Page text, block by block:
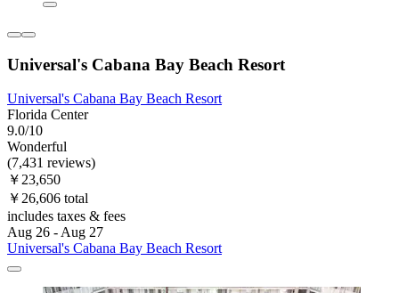
Universal's Cabana Bay Beach Resort
Universal's Cabana Bay Beach Resort
Florida Center
9.0/10
Wonderful
(7,431 reviews)
￥23,650
￥26,606 total
includes taxes & fees
Aug 26 - Aug 27
Universal's Cabana Bay Beach Resort